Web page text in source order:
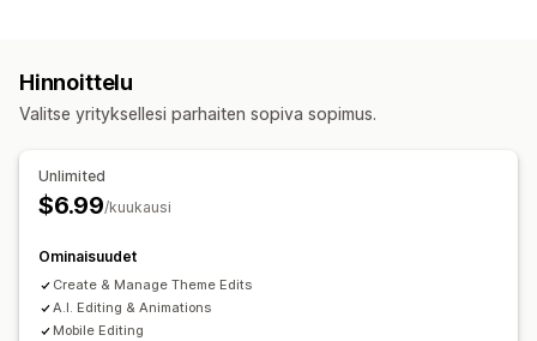
Hinnoittelu
Valitse yrityksellesi parhaiten sopiva sopimus.
Unlimited
$6.99/kuukausi
Ominaisuudet
Create & Manage Theme Edits
A.I. Editing & Animations
Mobile Editing